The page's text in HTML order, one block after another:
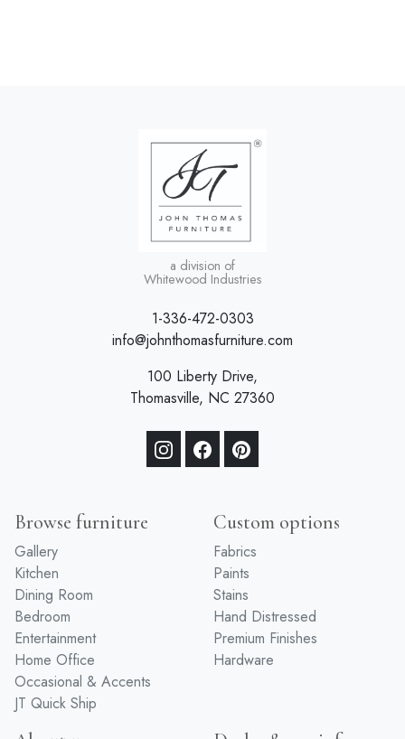
a division of
Whitewood Industries
1-336-472-0303
info@johnthomasfurniture.com
100 Liberty Drive,
Thomasville, NC 27360
Browse furniture
Gallery
Kitchen
Dining Room
Bedroom
Entertainment
Home Office
Occasional & Accents
JT Quick Ship
Custom options
Fabrics
Paints
Stains
Hand Distressed
Premium Finishes
Hardware